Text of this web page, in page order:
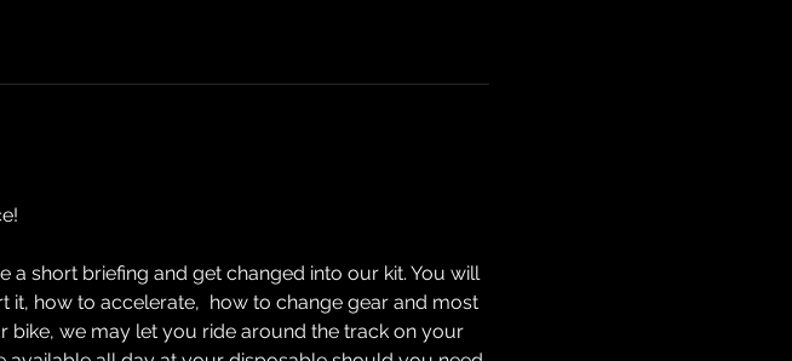
short briefing and get changed into our kit. You will
it, how to accelerate,  how to change gear and most
we may let you ride around the track on your